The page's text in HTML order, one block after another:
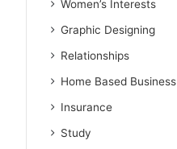
Women’s Interests
Graphic Designing
Relationships
Home Based Business
Insurance
Study